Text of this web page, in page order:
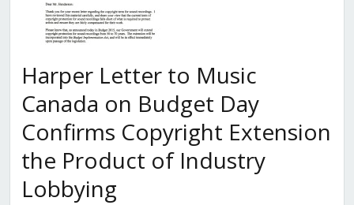
Harper Letter to Music
Canada on Budget Day
Confirms Copyright Extension
the Product of Industry
Lobbying